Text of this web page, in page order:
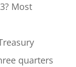
Most
quarters